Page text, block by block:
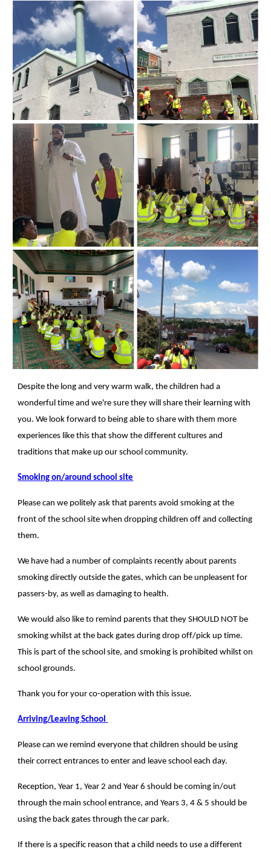
Despite the long and very warm walk, the children had a
wonderful time and we're sure they will share their learning with
you. We look forward to being able to share with them more
experiences like this that show the different cultures and
traditions that make up our school community.
Smoking on/around school site
Please can we politely ask that parents avoid smoking at the
front of the school site when dropping children off and collecting
them.
We have had a number of complaints recently about parents
smoking directly outside the gates, which can be unpleasent for
passers-by, as well as damaging to health.
We would also like to remind parents that they SHOULD NOT be
smoking whilst at the back gates during drop off/pick up time.
This is part of the school site, and smoking is prohibited whilst on
school grounds.
Thank you for your co-operation with this issue.
Arriving/Leaving School
Please can we remind everyone that children should be using
their correct entrances to enter and leave school each day.
Reception, Year 1, Year 2 and Year 6 should be coming in/out
through the main school entrance, and Years 3, 4 & 5 should be
using the back gates through the car park.
If there is a specific reason that a child needs to use a different